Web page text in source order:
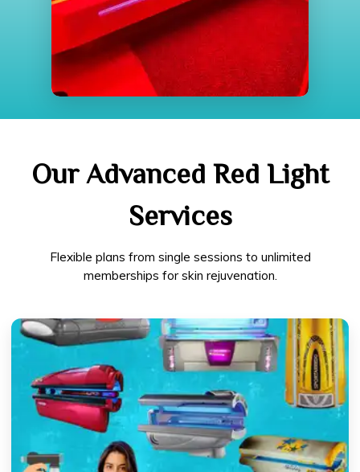
Our Advanced Red Light
Services
Flexible plans from single sessions to unlimited
memberships for skin rejuvenation.